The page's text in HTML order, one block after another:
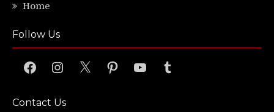
Home
Follow Us
FacebookInstagram
X PinterestYouTubeTumblr
Contact Us